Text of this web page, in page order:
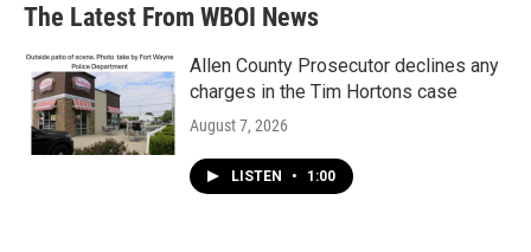
The Latest From WBOI News
Allen County Prosecutor declines any
charges in the Tim Hortons case
August 7, 2026
LISTEN • 1:00